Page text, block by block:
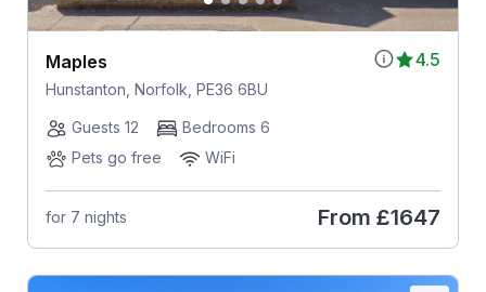
4.5
Maples
Hunstanton, Norfolk, PE36 6BU
Guests 12
Bedrooms 6
Pets go free
WiFi
for 7 nights From £1647